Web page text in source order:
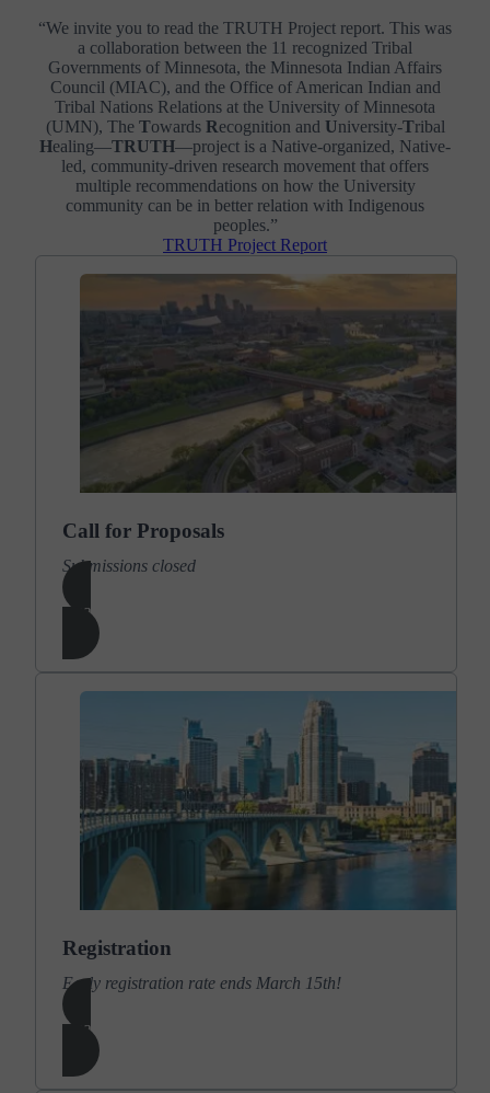
“We invite you to read the TRUTH Project report. This was
a collaboration between the 11 recognized Tribal
Governments of Minnesota, the Minnesota Indian Affairs
Council (MIAC), and the Office of American Indian and
Tribal Nations Relations at the University of Minnesota
(UMN), The Towards Recognition and University-Tribal
Healing—TRUTH—project is a Native-organized, Native-
led, community-driven research movement that offers
multiple recommendations on how the University
community can be in better relation with Indigenous
peoples.”
TRUTH Project Report
Call for Proposals
Submissions closed
Learn More
Registration
Early registration rate ends March 15th!
Learn More